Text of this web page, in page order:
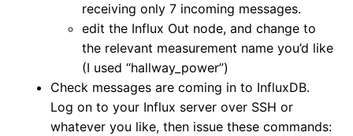
receiving only 7 incoming messages.
edit the Influx Out node, and change to
the relevant measurement name you’d like
(I used “hallway_power”)
Check messages are coming in to InfluxDB.
Log on to your Influx server over SSH or
whatever you like, then issue these commands: